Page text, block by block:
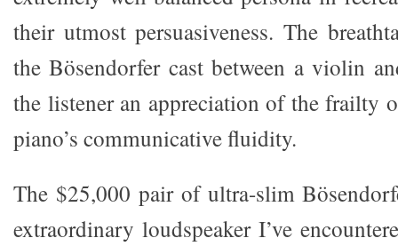
their utmost persuasiveness. The
the Bösendorfer cast between a violin
the listener an appreciation of the frailty
piano’s communicative fluidity.
The $25,000 pair of ultra-slim
extraordinary loudspeaker I’ve